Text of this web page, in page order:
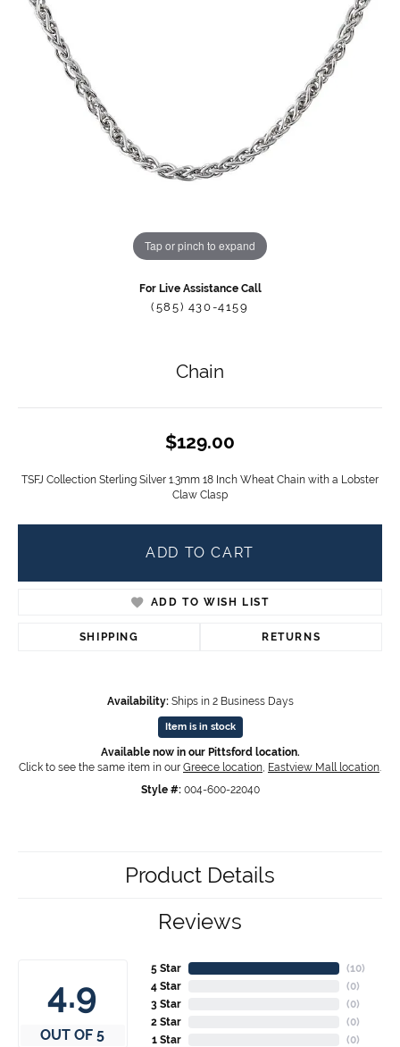
Tap or pinch to expand
For Live Assistance Call
(585) 430-4159
Chain
$129.00
TSFJ Collection Sterling Silver 1.3mm 18 Inch Wheat Chain with a Lobster
Claw Clasp
ADD TO CART
ADD TO WISH LIST
SHIPPING RETURNS
Availability: Ships in 2 Business Days
Item is in stock
Available now in our Pittsford location.
Click to see the same item in our Greece location Eastview Mall location
Style #: 004-600-22040
Product Details
Reviews
4.9
OUT OF 5
5 Star
4 Star
3 Star
2 Star
1 Star
(10)
(0)
(0)
(0)
(0)